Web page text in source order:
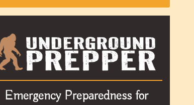
Emergency Preparedness for